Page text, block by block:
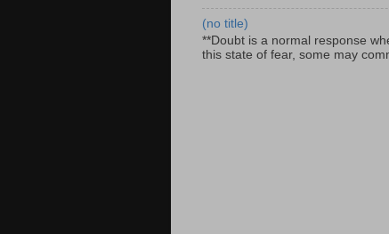
(no title)
**Doubt is a normal response
this state of fear, some may